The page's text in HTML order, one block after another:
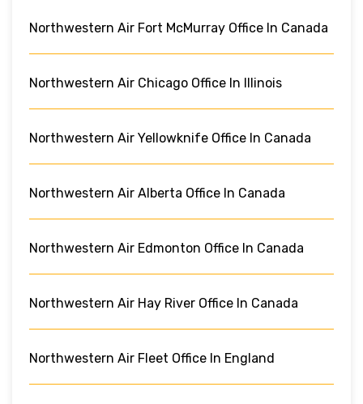
Northwestern Air Fort McMurray Office In Canada
Northwestern Air Chicago Office In Illinois
Northwestern Air Yellowknife Office In Canada
Northwestern Air Alberta Office In Canada
Northwestern Air Edmonton Office In Canada
Northwestern Air Hay River Office In Canada
Northwestern Air Fleet Office In England